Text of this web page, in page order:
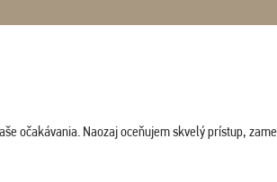
očakávania. Naozaj oceňujem skvelý prístup,